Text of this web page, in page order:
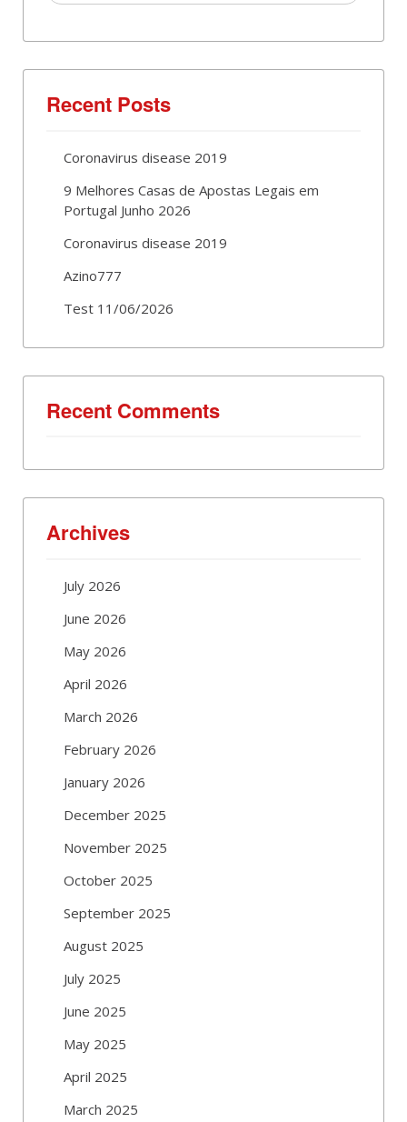
Recent Posts
Coronavirus disease 2019
9 Melhores Casas de Apostas Legais em
Portugal Junho 2026
Coronavirus disease 2019
Azino777
Test 11/06/2026
Recent Comments
Archives
July 2026
June 2026
May 2026
April 2026
March 2026
February 2026
January 2026
December 2025
November 2025
October 2025
September 2025
August 2025
July 2025
June 2025
May 2025
April 2025
March 2025